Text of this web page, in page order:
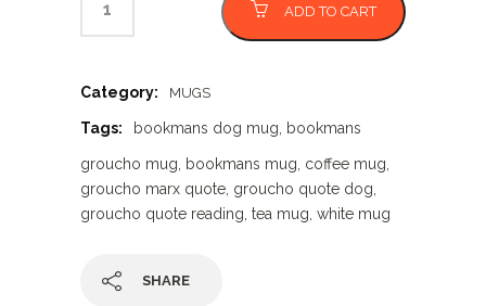
ADD TO CART
Category: MUGS
Tags: bookmans dog mug bookmans
groucho mug bookmans mug coffee mug
groucho marx quote groucho quote dog
groucho quote reading tea mug white mug
SHARE